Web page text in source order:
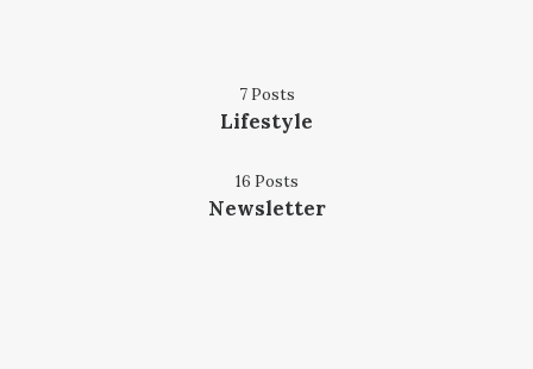
7 Posts
Lifestyle
16 Posts
Newsletter